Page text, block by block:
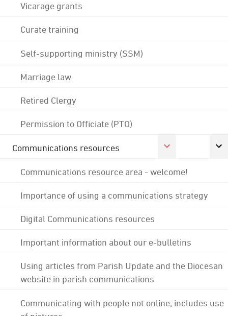
Vicarage grants
Curate training
Self-supporting ministry (SSM)
Marriage law
Retired Clergy
Permission to Officiate (PTO)
Communications resources
Communications resource area - welcome!
Importance of using a communications strategy
Digital Communications resources
Important information about our e-bulletins
Using articles from Parish Update and the Diocesan
website in parish communications
Communicating with people not online; includes use